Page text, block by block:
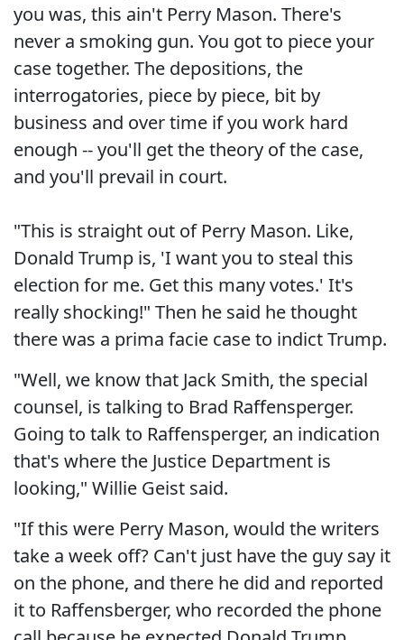
you was, this ain't Perry Mason. There's
never a smoking gun. You got to piece your
case together. The depositions, the
interrogatories, piece by piece, bit by
business and over time if you work hard
enough -- you'll get the theory of the case,
and you'll prevail in court.
"This is straight out of Perry Mason. Like,
Donald Trump is, 'I want you to steal this
election for me. Get this many votes.' It's
really shocking!" Then he said he thought
there was a prima facie case to indict Trump.
"Well, we know that Jack Smith, the special
counsel, is talking to Brad Raffensperger.
Going to talk to Raffensperger, an indication
that's where the Justice Department is
looking," Willie Geist said.
"If this were Perry Mason, would the writers
take a week off? Can't just have the guy say it
on the phone, and there he did and reported
it to Raffensberger, who recorded the phone